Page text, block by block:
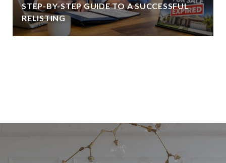
STEP-BY-STEP GUIDE TO A SUCCESSFUL
RELISTING